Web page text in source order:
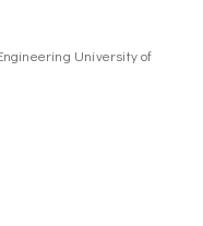
University of